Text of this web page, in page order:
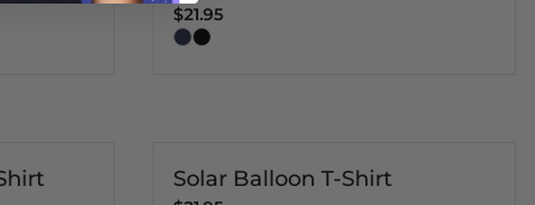
$21.95
Solar Balloon T-Shirt